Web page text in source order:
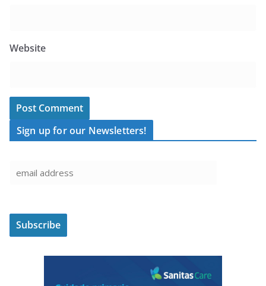
Website
Sign up for our Newsletters!